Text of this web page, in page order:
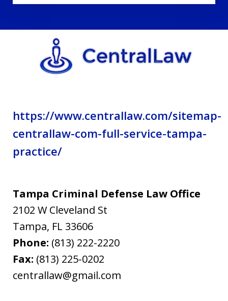
disclaimer
privacy
policy.
https://www.centrallaw.com/sitemap-
centrallaw-com-full-service-tampa-
practice/
Tampa Criminal Defense Law Office
2102 W Cleveland St
Tampa, FL 33606
Phone: (813) 222-2220
Fax: (813) 225-0202
centrallaw@gmail.com